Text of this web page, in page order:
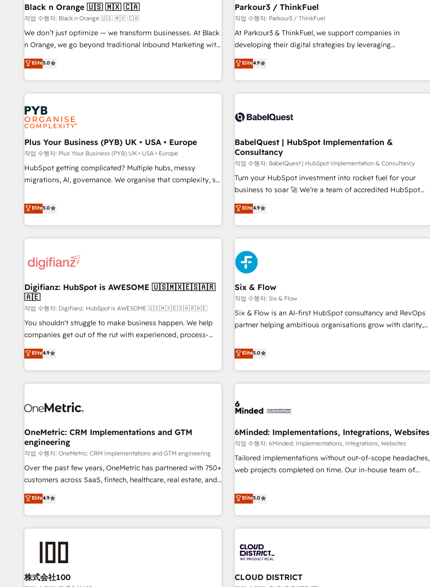
with reputable companies in B2B sectors such as
manufacturing, SaaS and business services. We prepare a
customized business case that demonstrates the value and
impact of your digital transformation, including a detailed
extension of your team, we believe in the power of
partnership. Together, we embark on a transformational
Frog in the HubSpot ecosystem leading the way for
customers!" - Yamini Rangan, CEO of HubSpot “Our
experience with the team at Blue Frog has been nothing
short of extraordinary. Their years of experience and quality
the HubSpot ecosystem as a reliable partner capable of
delivering remarkable experiences for our most
Black n Orange 🇺🇸 🇲🇽 🇨🇦
작업 수행자: Black n Orange 🇺🇸 🇲🇽 🇨🇦
We don’t just optimize — we transform businesses. At Black
n Orange, we go beyond traditional Inbound Marketing with
our exclusive methodologies: BOOMS and BOOST. Together,
they form a powerful combination that has driven success
for over 800 businesses worldwide. As Elite HubSpot
Partners, we specialize in crafting high-performance growth
strategies that integrate data-driven marketing, automation,
and revenue intelligence to help companies scale faster and
smarter. 🔹 BOOMS: Demand generation for all your buyers
With BOOMS, you invest in 100% of your buyers,
accelerating your growth and positioning yourself as an
undisputed leader. 🔹 BOOST: Optimize your digital
transformation process A methodology designed to
rating of 4.9/5 and a proven track record of business
transformation, our growth-first approach has helped
Elite5.0
Parkour3 / ThinkFuel
작업 수행자: Parkour3 / ThinkFuel
At Parkour3 & ThinkFuel, we support companies in
developing their digital strategies by leveraging
technologies and automating their marketing and sales
processes to generate growth. Our offer spans from
Strategy to Operations. We specialize in CRM onboarding
and implementation, web design, sales & marketing
experience working with tech companies and
empowering our clients and developing their autonomy. Get
to grips with HubSpot through guided implementation and
seamless integration of the CRM platform into your digital
ecosystem. Would you like support in deploying your
inbound marketing strategy? We'll provide support tailored
we are part of the most certified Canadian agencies, and we
both hold Onboarding Accreditations. Based in Canada
Elite4.9
Plus Your Business (PYB) UK • USA • Europe
작업 수행자: Plus Your Business (PYB) UK • USA • Europe
HubSpot getting complicated? Multiple hubs, messy
migrations, AI, governance. We organise that complexity, so
Profile! We help with: • CRM implementation, reports,
workflows, and team training • CRM migration from
Salesforce, Pipedrive, Dynamics and others • Technical
projects including custom API integrations • AI governance
'Elite' team of 12 • 150+ clients across Sales Hub, Marketing
ISO 9001:2015, and ISO 42001:2023 certified - the AI
management standard • GuardHub: our AI governance
framework, built on ISO 42001 Ready for the next step?
Click the 👈 '𝗖𝗼𝗻𝘁𝗮𝗰𝘁 𝗯𝘂𝘀𝗶𝗻𝗲𝘀𝘀' button to get in touch
(𝘸𝘦'𝘳𝘦 𝘴𝘶𝘱𝘦𝘳 𝘳𝘦𝘴𝘱𝘰𝘯𝘴𝘪𝘷𝘦)
Elite5.0
BabelQuest | HubSpot Implementation &
Consultancy
작업 수행자: BabelQuest | HubSpot Implementation & Consultancy
Turn your HubSpot investment into rocket fuel for your
business to soar 🚀 We’re a team of accredited HubSpot
experts ready to help you. We can implement the platform
into complex business environments, optimise what you've
got and make sure you can actually use it, build your
website in HubSpot or create an inbound marketing
strategy for you and execute it on HubSpot. We are on the
G-Cloud 14 CCS (Crown Commercial Service) framework,
meaning we've been accredited by HubSpot and vetted by
the CCS, which means we can support public sector
companies as well the other ones listed in our profile. Our
services: - HubSpot implementation - HubSpot CMS
website build We can do lots of things. But everything we
customers - Make better decisions with data - Find a new
voice and reach more people - Get the most out of your
Elite4.9
Digifianz: HubSpot is AWESOME 🇺🇸🇲🇽🇪🇸🇦🇷
🇦🇪
작업 수행자: Digifianz: HubSpot is AWESOME 🇺🇸🇲🇽🇪🇸🇦🇷🇦🇪
You shouldn't struggle to make business happen. We help
companies get out of the rut with experienced, process-
oriented teams implementing HubSpot Marketing, Sales,
Service, CMS and Operations Hub, so selling and actually
engaging with your customers feels easy and pain-free. We
are a top ranked HubSpot Elite Partner, winner of Rookie of
HubSpot Reviews and 4.9/5 rating in Clutch Reviews.
home improvement & construction, branding and
commercialization, real estate, health, education, SaaS,
Software Dev & IT and consulting, make the most out of
their HubSpot experience operating in the United States,
EU, UAE, Mexico and Latin America. From casual user to
Elite4.9
Six & Flow
작업 수행자: Six & Flow
Six & Flow is an AI-first HubSpot consultancy and RevOps
partner helping ambitious organisations grow with clarity,
Netherlands, Ireland, and Canada, we’ve delivered
thousands of successful HubSpot projects for mid-market
and enterprise clients worldwide, with over 10 years
experience. We combine HubSpot, data, and AI to design
process, and technology for predictable, scalable revenue
architecture, AI enablement, and strategic marketing,
delivered through our proprietary FLAIR framework for
responsible AI adoption. As a HubSpot Elite Partner and
ISO 27001:2022 certified consultancy, we blend strategy,
smarter and grow stronger.
Elite5.0
OneMetric: CRM Implementations and GTM
engineering
작업 수행자: OneMetric: CRM Implementations and GTM engineering
Over the past few years, OneMetric has partnered with 750+
customers across SaaS, fintech, healthcare, real estate, and
other industries. With 150+ HubSpot-certified experts, we
deliver scalable solutions to complex GTM and RevOps
challenges. Our Expertise 🔹 Onboarding & Implementation:
Accredited HubSpot Partner, ensuring smooth setup
RevOps Strategy: Align teams, processes, and data to drive
revenue efficiency. 🔹 Integrations: Connect HubSpot with
Elite4.9
6Minded: Implementations, Integrations, Websites
작업 수행자: 6Minded: Implementations, Integrations, Websites
Tailored implementations without out-of-scope headaches,
web projects completed on time. Our in-house team of
marketers handles all aspects of your HubSpot. ✨ 400+
global clients ✨ 100+ seamless migrations from 15+
different CRMs ✨ 100,000+ hours in HubSpot projects, 75+
full Hub implementations, and 5,000+ pages ✨ CS: Clients
245% organic growth & +751% new visitors for a full-funnel
HubSpot site Recognized leaders: 🏆 HubSpot Platform
Elite5.0
株式会社100 CLOUD DISTRICT